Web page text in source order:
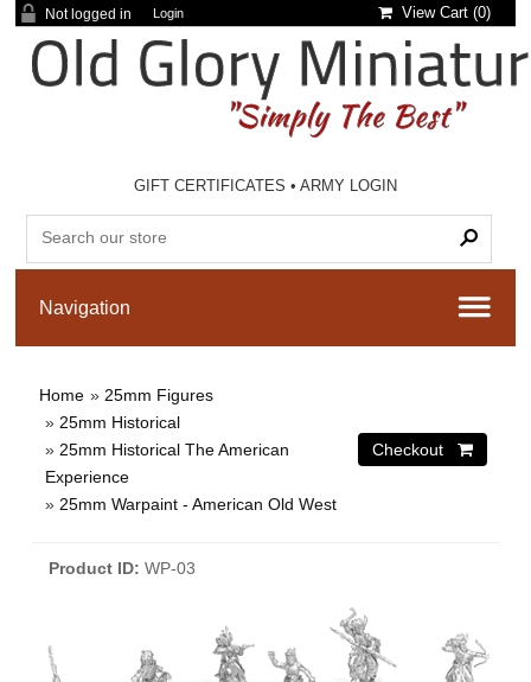
Not logged in Login View Cart (0)
GIFT CERTIFICATES •ARMY LOGIN
Home » 25mm Figures
» 25mm Historical
» 25mm Historical The American
Experience
» 25mm Warpaint - American Old West
Product ID WP-03